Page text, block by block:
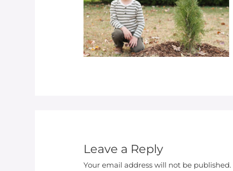
Leave a Reply
Your email address will not be published.